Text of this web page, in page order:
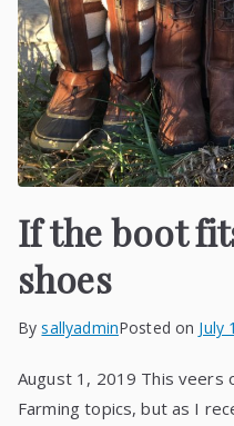
If the boot
shoes
BysallyadminPosted on July
August 1, 2019 This veers
Farming topics, but as I